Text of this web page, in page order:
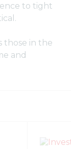
to tight
those in the
and